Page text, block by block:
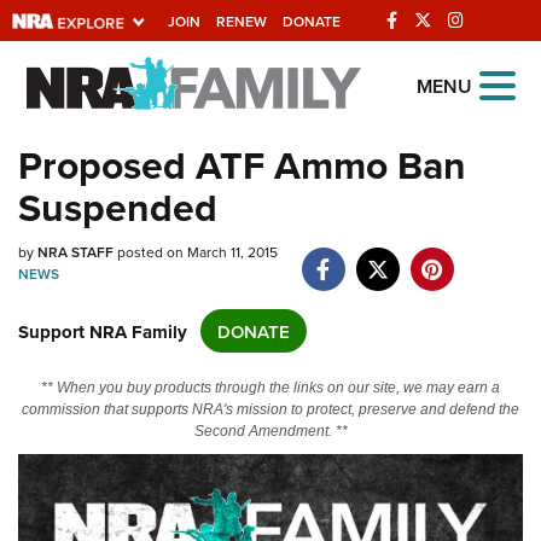
JOIN RENEW DONATE
Explore The NRA
Universe Of Websites
Quick Links
NRA.ORG
NRA Near You
Friends of NRA
State and Federal Gun Laws
NRA Online Training
Politics, Policy and Legislation
MENU
Proposed ATF Ammo Ban
Suspended
byNRA STAFFposted on March 11, 2015
NEWS
Support NRA Family DONATE
** When you buy products through the links on our site, we may earn a
commission that supports NRA's mission to protect, preserve and defend the
Second Amendment. **